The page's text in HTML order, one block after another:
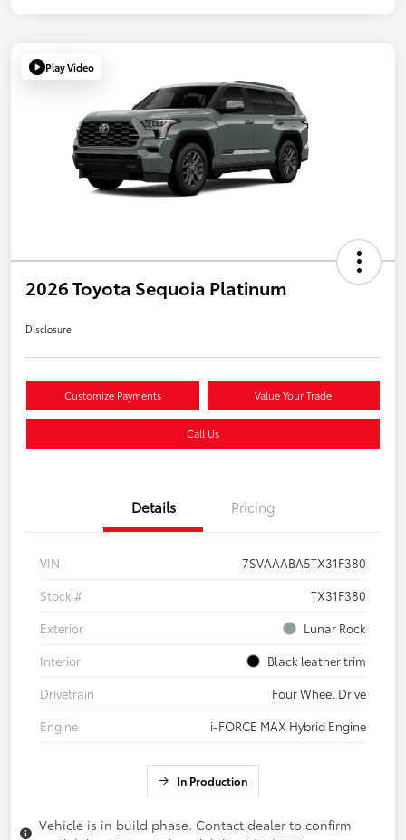
Play Video
2026 Toyota Sequoia Platinum
Disclosure
Customize Payments Value Your Trade
Call Us
Details Pricing
VIN
7SVAAABA5TX31F380
Stock #
TX31F380
Exterior
Lunar Rock
Interior
Black leather trim
Drivetrain
Four Wheel Drive
Engine
i-FORCE MAX Hybrid Engine
In Production
Vehicle is in build phase. Contact dealer to confirm